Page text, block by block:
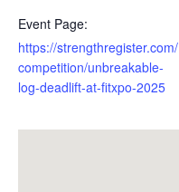
Event Page:
https://strengthregister.com/
competition/unbreakable-
log-deadlift-at-fitxpo-2025